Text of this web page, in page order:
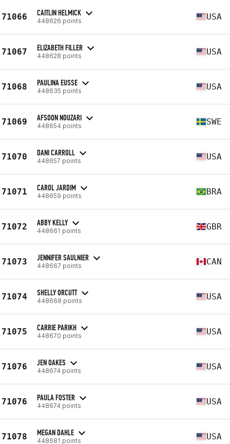
71066 CAITLIN HELMICK
448626 points USA
71067 ELIZABETH FILLER
448628 points USA
71068 PAULINA EUSSE
448635 points USA
71069 AFSOON NOUZARI
448654 points SWE
71070 DANI CARROLL
448657 points USA
71071 CAROL JARDIM
448659 points BRA
71072 ABBY KELLY
448661 points GBR
71073 JENNIFER SAULNIER
448667 points CAN
71074 SHELLY ORCUTT
448668 points USA
71075 CARRIE PARIKH
448670 points USA
71076 JEN OAKES
448674 points USA
71076 PAULA FOSTER
448674 points USA
71078 MEGAN DAHLE
448681 points USA